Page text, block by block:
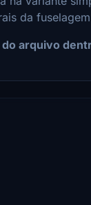
da
arquivo